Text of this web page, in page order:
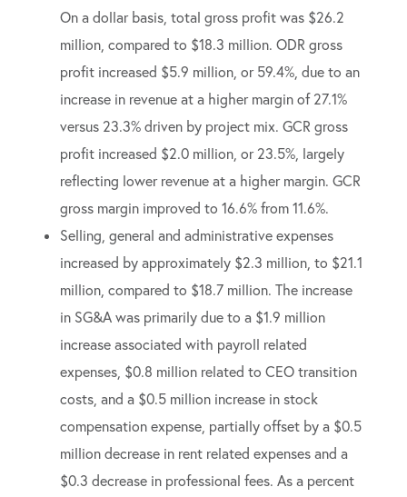
On a dollar basis, total gross profit was $26.2
million, compared to $18.3 million. ODR gross
profit increased $5.9 million, or 59.4%, due to an
increase in revenue at a higher margin of 27.1%
versus 23.3% driven by project mix. GCR gross
profit increased $2.0 million, or 23.5%, largely
reflecting lower revenue at a higher margin. GCR
gross margin improved to 16.6% from 11.6%.
Selling, general and administrative expenses
increased by approximately $2.3 million, to $21.1
million, compared to $18.7 million. The increase
in SG&A was primarily due to a $1.9 million
increase associated with payroll related
expenses, $0.8 million related to CEO transition
costs, and a $0.5 million increase in stock
compensation expense, partially offset by a $0.5
million decrease in rent related expenses and a
$0.3 decrease in professional fees. As a percent